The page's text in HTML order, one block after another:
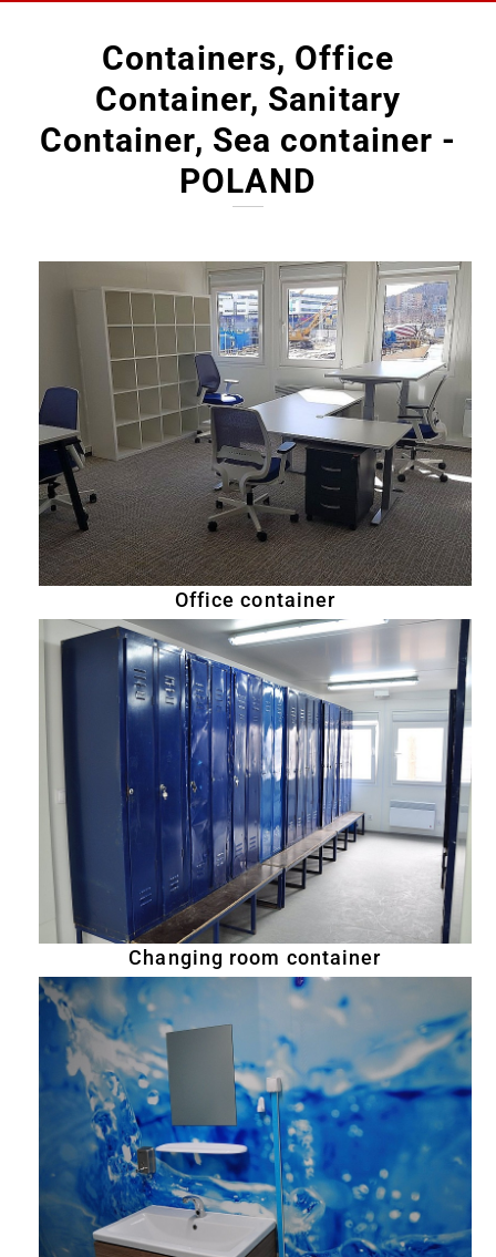
Containers, Office
Container, Sanitary
Container, Sea container -
POLAND
Office container
Changing room container